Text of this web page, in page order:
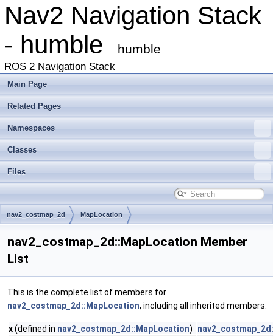
Nav2 Navigation Stack
- humble
humble
ROS 2 Navigation Stack
Main Page
Related Pages
Namespaces
Classes
Files
nav2_costmap_2d MapLocation
nav2_costmap_2d::MapLocation Member
List
This is the complete list of members for
nav2_costmap_2d::MapLocation, including all inherited members.
x(defined in nav2_costmap_2d::MapLocation)